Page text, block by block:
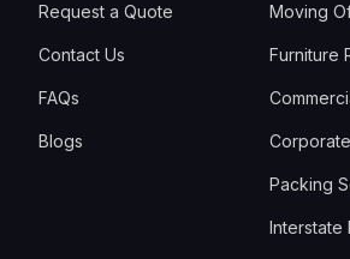
Request a Quote
Contact Us
FAQs
Blogs
Moving
Furniture
Packing
Interstate